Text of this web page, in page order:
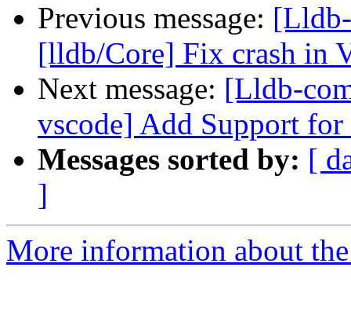
Previous message:
[lldb/Core] Fix crash in
Next message: [Lldb-
vscode] Add Support
Messages sorted by: [
]
More information about